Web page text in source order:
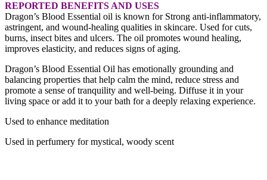
REPORTED BENEFITS AND USES
Dragon’s Blood Essential oil is known for Strong anti-inflammatory,
astringent, and wound-healing qualities in skincare. Used for cuts,
burns, insect bites and ulcers. The oil promotes wound healing,
improves elasticity, and reduces signs of aging.
Dragon’s Blood Essential Oil has emotionally grounding and
balancing properties that help calm the mind, reduce stress and
promote a sense of tranquility and well-being. Diffuse it in your
living space or add it to your bath for a deeply relaxing experience.
Used to enhance meditation
Used in perfumery for mystical, woody scent